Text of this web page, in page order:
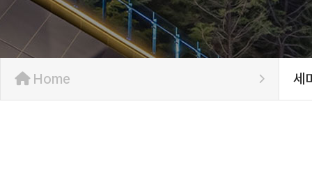
Home 세